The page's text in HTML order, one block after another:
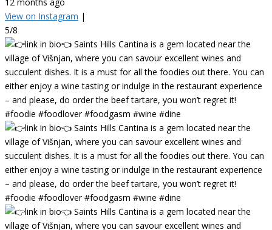
View on Instagram |
5/8